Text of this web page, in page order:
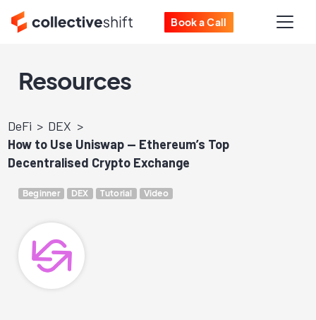
Book a Call
Resources
DeFi
DEX
How to Use Uniswap — Ethereum’s Top
Decentralised Crypto Exchange
Beginner DEX Tutorial Video